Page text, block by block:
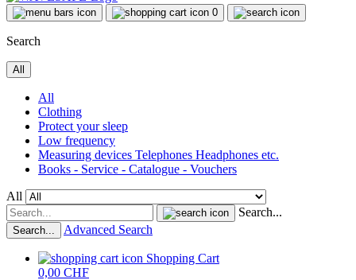
0
Search
All
All
Clothing
Protect your sleep
Low frequency
Measuring devices Telephones Headphones etc.
Books - Service - Catalogue - Vouchers
All
Search...
Search... Advanced Search
Shopping Cart
0,00 CHF